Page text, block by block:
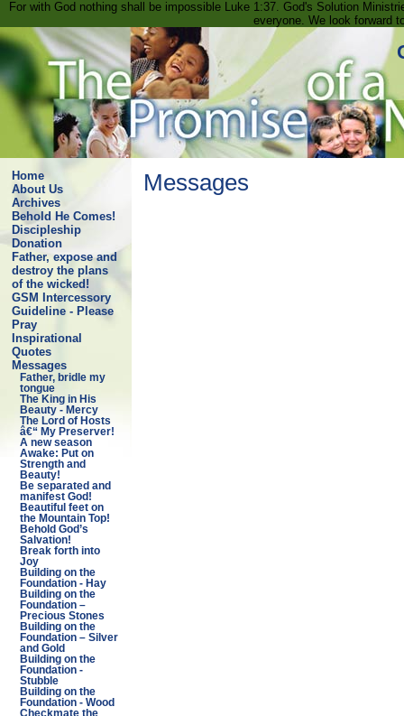
For with God nothing shall be impossible Luke 1:37. God's Solution
everyone. We look forward
Home
About Us
Archives
Behold He Comes!
Discipleship
Donation
Father, expose and
destroy the plans
of the wicked!
GSM Intercessory
Guideline - Please
Pray
Inspirational
Quotes
Messages
Father, bridle my
tongue
The King in His
Beauty - Mercy
The Lord of Hosts
â€“ My Preserver!
A new season
Awake: Put on
Strength and
Beauty!
Be separated and
manifest God!
Beautiful feet on
the Mountain Top!
Behold God’s
Salvation!
Break forth into
Joy
Building on the
Foundation - Hay
Building on the
Foundation –
Precious Stones
Building on the
Foundation – Silver
and Gold
Building on the
Foundation -
Stubble
Building on the
Foundation - Wood
Checkmate the
Messages